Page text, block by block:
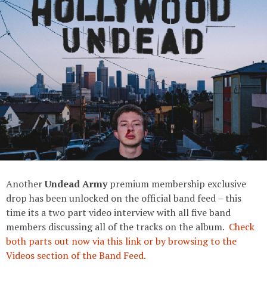
AnotherUndead Armypremium membership exclusive
drop has been unlocked on the official band feed – this
time its a two part video interview with all five band
members discussing all of the tracks on the album. Check
both parts out now via this link or by browsing to the
Videos section of the Band Feed.